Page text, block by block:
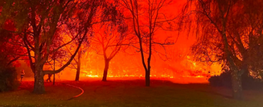
Lifestyle
Sport
Southland
West